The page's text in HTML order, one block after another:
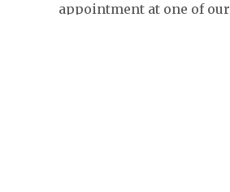
appointment at one of our